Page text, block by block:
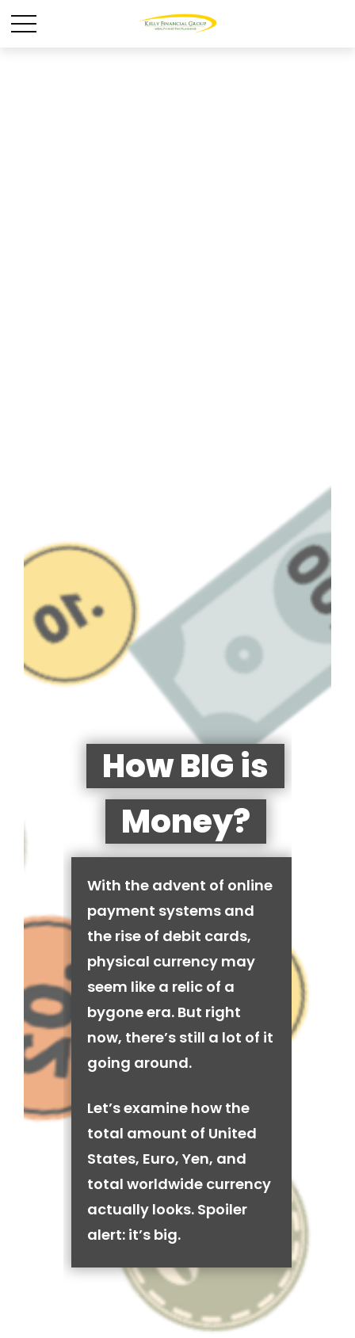
How BIG is
Money?
With the advent of online
payment systems and
the rise of debit cards,
physical currency may
seem like a relic of a
bygone era. But right
now, there’s still a lot of it
going around.
Let’s examine how the
total amount of United
States, Euro, Yen, and
total worldwide currency
actually looks. Spoiler
alert: it’s big.